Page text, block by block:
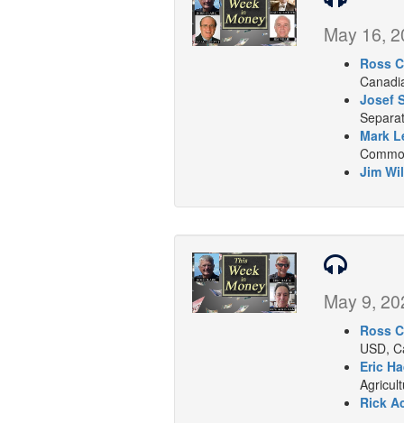
May 16,
Ross
Josef
Mark
Jim
May 9,
Ross
USD,
Eric
Rick